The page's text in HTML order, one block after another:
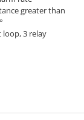
greater than
loop, 3 relay